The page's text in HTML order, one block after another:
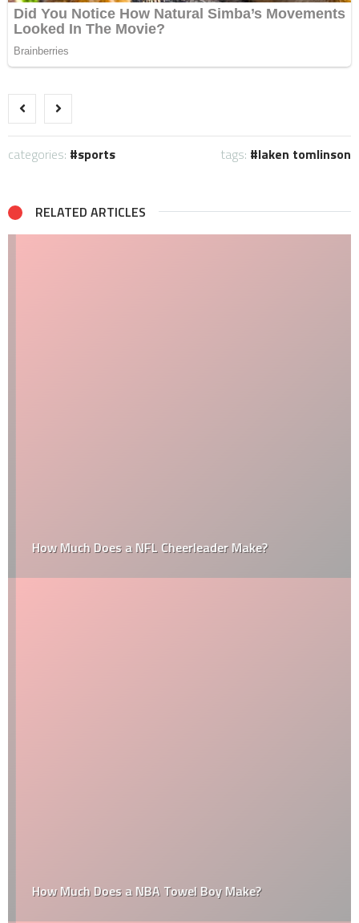
categories: sports tags: laken tomlinson
RELATED ARTICLES
How Much Does a NFL Cheerleader Make?
How Much Does a NBA Towel Boy Make?